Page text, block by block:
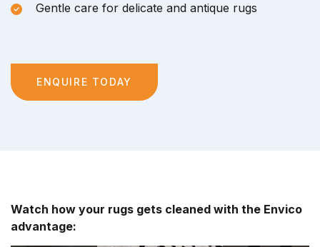
Gentle care for delicate and antique rugs
ENQUIRE TODAY
Watch how your rugs gets cleaned with the Envico
advantage: